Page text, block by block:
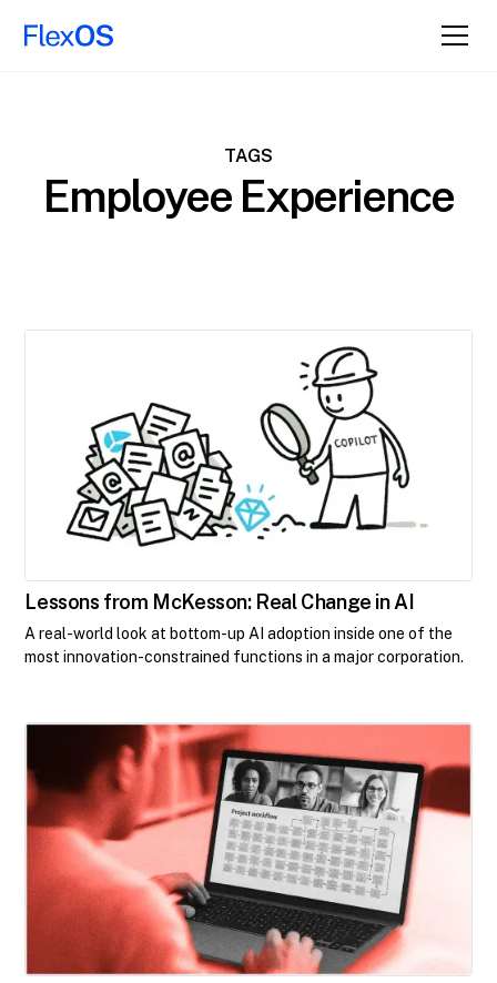
TAGS
Employee Experience
Lessons from McKesson: Real Change in AI
A real-world look at bottom-up AI adoption inside one of the
most innovation-constrained functions in a major corporation.